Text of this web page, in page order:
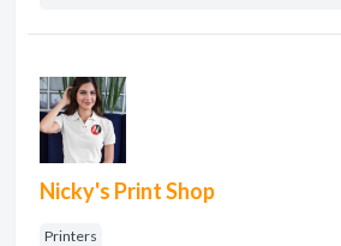
Nicky's Print Shop
Printers